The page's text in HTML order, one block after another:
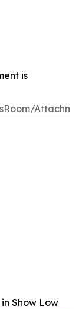
is
Show Low